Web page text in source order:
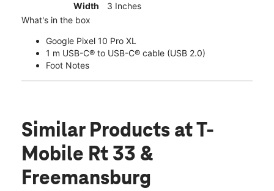
Width
3 Inches
What's in the box
Google Pixel 10 Pro XL
1 m USB-C® to USB-C® cable (USB 2.0)
Foot Notes
Similar Products at T-
Mobile Rt 33 &
Freemansburg